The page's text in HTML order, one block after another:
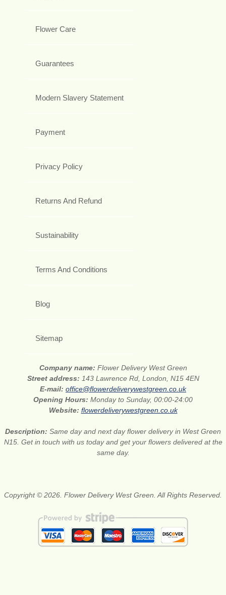
Flower Care
Guarantees
Modern Slavery Statement
Payment
Privacy Policy
Returns And Refund
Sustainability
Terms And Conditions
Blog
Sitemap
Company name: Flower Delivery West Green
Street address: 143 Lawrence Rd, London, N15 4EN
E-mail: office@flowerdeliverywestgreen.co.uk
Opening Hours: Monday to Sunday, 00:00-24:00
Website: flowerdeliverywestgreen.co.uk
Description: Same day and next day flower delivery in West Green
N15. Get in touch with us today and get your flowers delivered at the
same day.
Copyright © 2026. Flower Delivery West Green. All Rights Reserved.